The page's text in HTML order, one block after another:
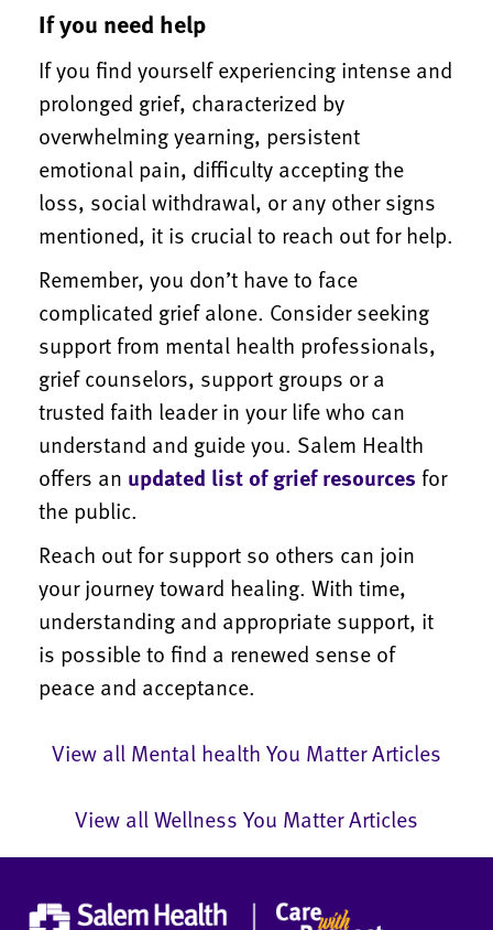
If you need help
If you find yourself experiencing intense and
prolonged grief, characterized by
overwhelming yearning, persistent
emotional pain, difficulty accepting the
loss, social withdrawal, or any other signs
mentioned, it is crucial to reach out for help.
Remember, you don’t have to face
complicated grief alone. Consider seeking
support from mental health professionals,
grief counselors, support groups or a
trusted faith leader in your life who can
understand and guide you. Salem Health
offers an updated list of grief resources for
the public.
Reach out for support so others can join
your journey toward healing. With time,
understanding and appropriate support, it
is possible to find a renewed sense of
peace and acceptance.
View all Mental health You Matter Articles
View all Wellness You Matter Articles